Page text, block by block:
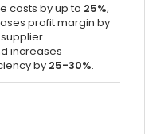
costs by up to 25%,
profit margin by
increases
by 25-30%.